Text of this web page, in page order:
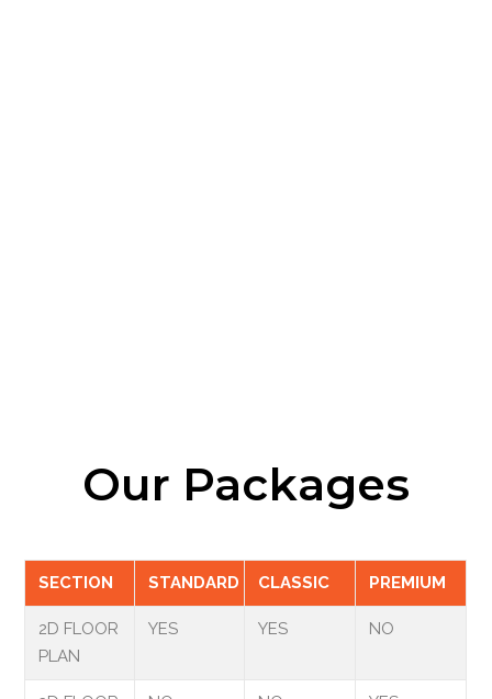
Our Packages
SECTION STANDARD CLASSIC PREMIUM
2D FLOOR
PLAN
YES YES NO